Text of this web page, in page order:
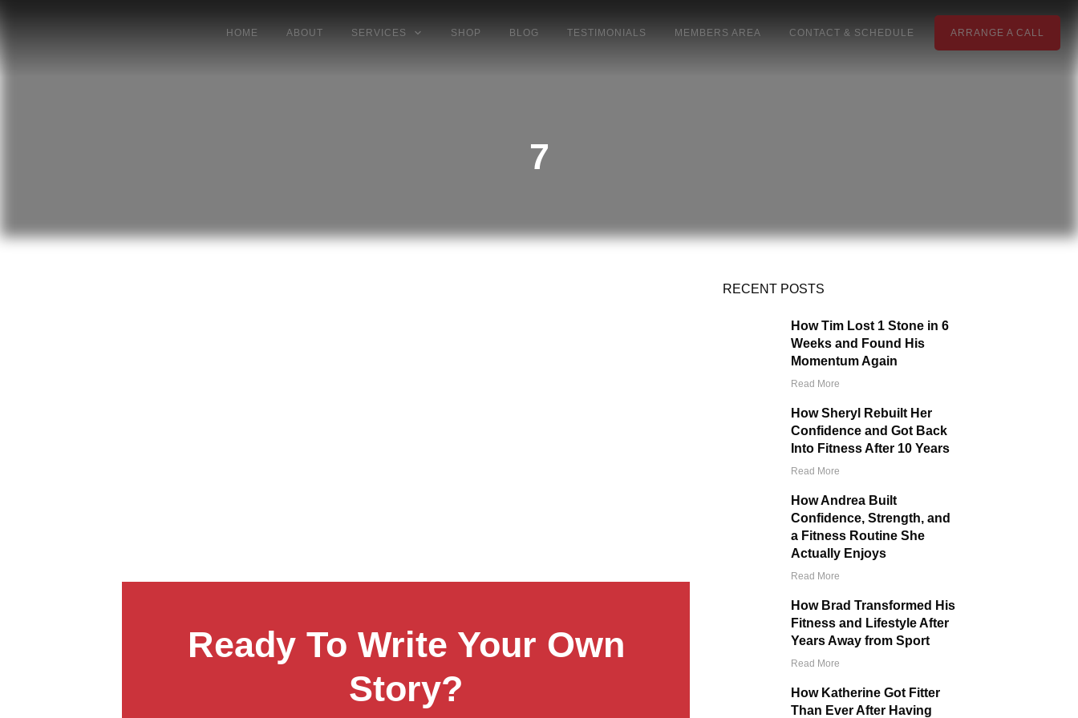
HOME ABOUT SERVICES SHOP BLOG TESTIMONIALS MEMBERS AREA CONTACT & SCHEDULE ARRANGE A CALL
7
Ready To Write Your Own
Story?
RECENT POSTS
How Tim Lost 1 Stone in 6
Weeks and Found His
Momentum Again
Read More
How Sheryl Rebuilt Her
Confidence and Got Back
Into Fitness After 10 Years
Read More
How Andrea Built
Confidence, Strength, and
a Fitness Routine She
Actually Enjoys
Read More
How Brad Transformed His
Fitness and Lifestyle After
Years Away from Sport
Read More
How Katherine Got Fitter
Than Ever After Having